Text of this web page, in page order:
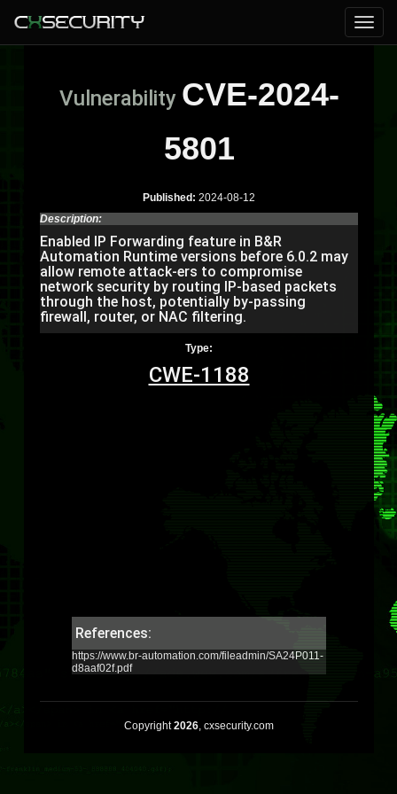
Vulnerability CVE-2024-
5801
Published: 2024-08-12
Description:
Enabled IP Forwarding feature in B&R
Automation Runtime versions before 6.0.2 may
allow remote attack-ers to compromise
network security by routing IP-based packets
through the host, potentially by-passing
firewall, router, or NAC filtering.
Type:
CWE-1188
References:
https://www.br-automation.com/fileadmin/SA24P011-
d8aaf02f.pdf
Copyright2026, cxsecurity.com